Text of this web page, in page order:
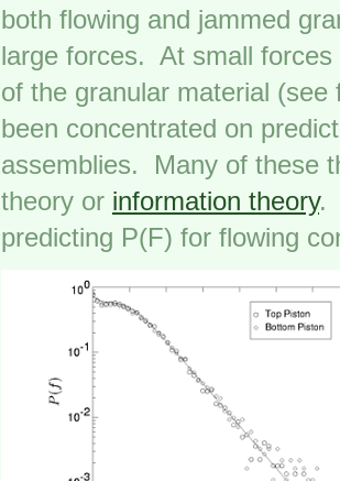
both flowing and jammed
large forces. At small
of the granular material
been concentrated on
assemblies. Many of these
theory or information theory.
predicting P(F) for flowing